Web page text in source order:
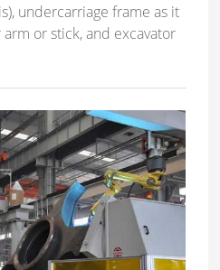
undercarriage frame as it
or stick, and excavator